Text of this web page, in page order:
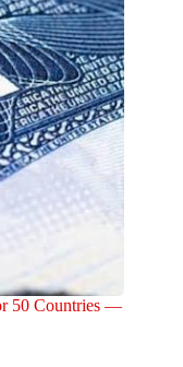
50 Countries —